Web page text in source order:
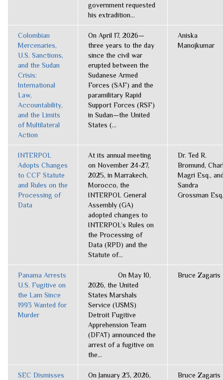
government requested
his extradition...
Colombian
Mercenaries,
U.S. Sanctions,
and the Sudan
Crisis:
International
Law,
Accountability,
and the Limits
of Multilateral
Action
On April 17, 2026—
three years to the day
since the civil war
erupted between the
Sudanese Armed
Forces (SAF) and the
paramilitary Rapid
Support Forces (RSF)
in Sudan—the United
States (...
Aniska
Manojkumar
INTERPOL
Adopts Changes
to CCF Statute
and Rules on the
Processing of
Data
At its annual meeting
on November 24-27,
2025, in Marrakech,
Morocco, the
INTERPOL General
Assembly (GA)
adopted changes to
INTERPOL’s Rules on
the Processing of
Data (RPD) and the
Statute of...
Dr. Ted R.
Bromund,
Magri Esq.,
Sandra
Grossman Esq.
Panama Arrests
U.S. Fugitive on
the Lam Since
1993 Wanted for
Murder
On May 10,
2026, the United
States Marshals
Service (USMS)
Detroit Fugitive
Apprehension Team
(DFAT) announced the
arrest of a fugitive on
the...
Bruce Zagaris
SEC Dismisses
On January 23, 2026,
Bruce Zagaris